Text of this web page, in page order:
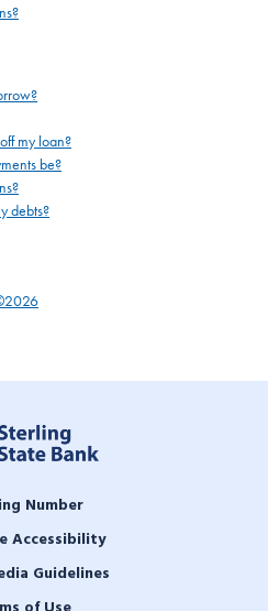
my loan?
be?
debts?
Number
Accessibility
Guidelines